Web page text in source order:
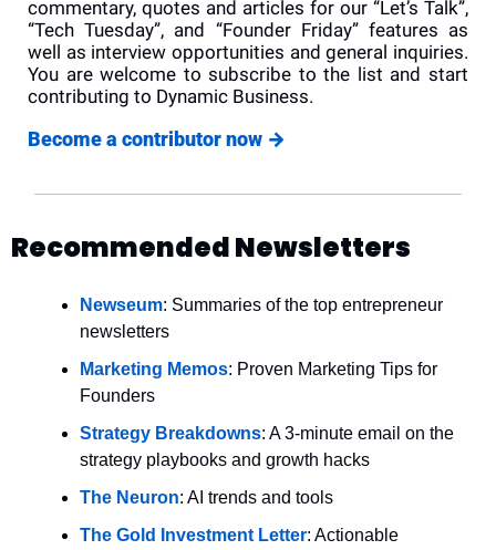
commentary, quotes and articles for our “Let’s Talk”,
“Tech Tuesday”, and “Founder Friday” features as
well as interview opportunities and general inquiries.
You are welcome to subscribe to the list and start
contributing to Dynamic Business.
Become a contributor now →
Recommended Newsletters
Newseum: Summaries of the top entrepreneur
newsletters
Marketing Memos: Proven Marketing Tips for
Founders
Strategy Breakdowns: A 3-minute email on the
strategy playbooks and growth hacks
The Neuron: AI trends and tools
The Gold Investment Letter: Actionable